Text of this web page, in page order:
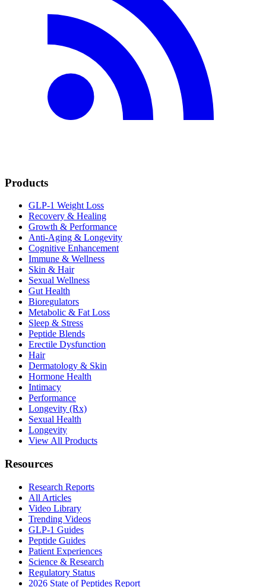
Products
GLP-1 Weight Loss
Recovery & Healing
Growth & Performance
Anti-Aging & Longevity
Cognitive Enhancement
Immune & Wellness
Skin & Hair
Sexual Wellness
Gut Health
Bioregulators
Metabolic & Fat Loss
Sleep & Stress
Peptide Blends
Erectile Dysfunction
Hair
Dermatology & Skin
Hormone Health
Intimacy
Performance
Longevity (Rx)
Sexual Health
Longevity
View All Products
Resources
Research Reports
All Articles
Video Library
Trending Videos
GLP-1 Guides
Peptide Guides
Patient Experiences
Science & Research
Regulatory Status
2026 State of Peptides Report